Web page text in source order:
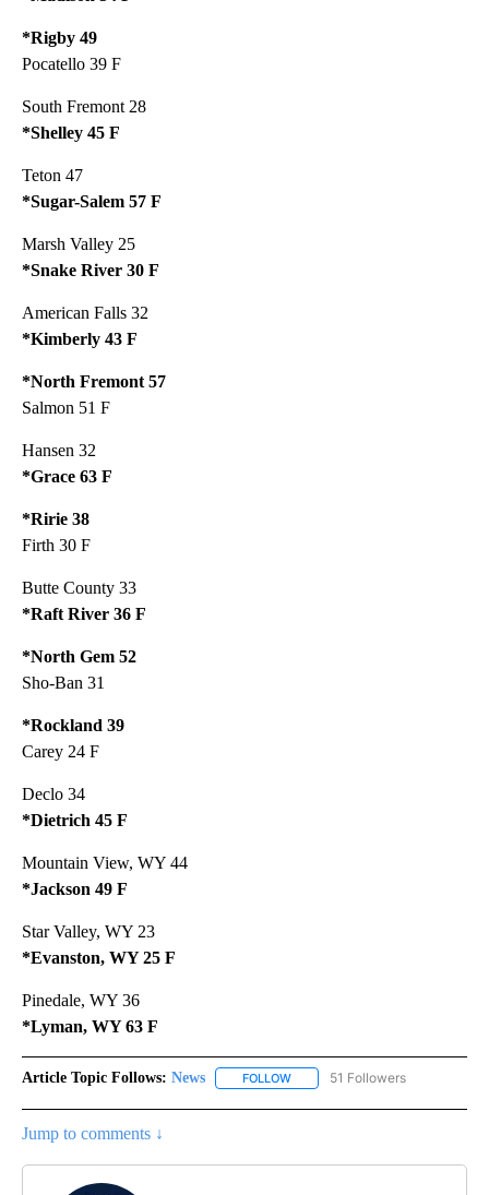
*Rigby 49
Pocatello 39 F
South Fremont 28
*Shelley 45 F
Teton 47
*Sugar-Salem 57 F
Marsh Valley 25
*Snake River 30 F
American Falls 32
*Kimberly 43 F
*North Fremont 57
Salmon 51 F
Hansen 32
*Grace 63 F
*Ririe 38
Firth 30 F
Butte County 33
*Raft River 36 F
*North Gem 52
Sho-Ban 31
*Rockland 39
Carey 24 F
Declo 34
*Dietrich 45 F
Mountain View, WY 44
*Jackson 49 F
Star Valley, WY 23
*Evanston, WY 25 F
Pinedale, WY 36
*Lyman, WY 63 F
Article Topic Follows: News FOLLOW FOLLOW "NEWS" TO RECEIVE
51 Followers
Jump to comments ↓